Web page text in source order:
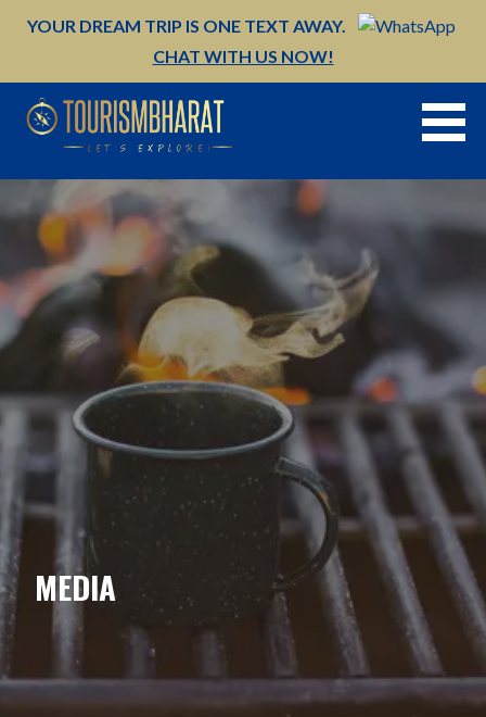
YOUR DREAM TRIP IS ONE TEXT AWAY.
CHAT WITH US NOW!
MEDIA